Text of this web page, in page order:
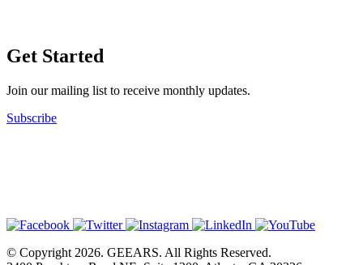
Get Started
Join our mailing list to receive monthly updates.
Subscribe
© Copyright 2026. GEEARS. All Rights Reserved.